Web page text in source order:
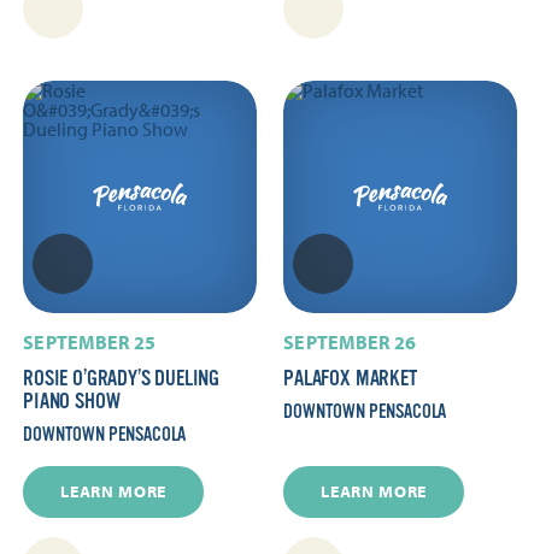
SEPTEMBER 25
ROSIE O’GRADY’S DUELING
PIANO SHOW
DOWNTOWN PENSACOLA
LEARN MORE
SEPTEMBER 26
PALAFOX MARKET
DOWNTOWN PENSACOLA
LEARN MORE